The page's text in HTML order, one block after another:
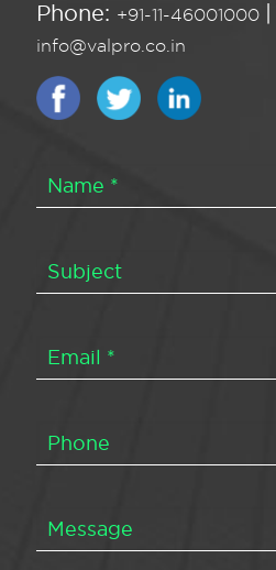
Phone: +91-11-46001000
info@valpro.co.in